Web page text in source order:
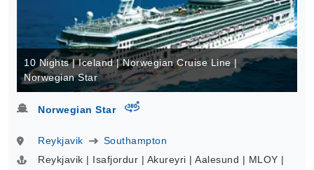
10 Nights | Iceland | Norwegian Cruise Line |
Norwegian Star
Norwegian Star virtual-360
Reykjavik
Southampton
Reykjavik | Isafjordur | Akureyri | Aalesund | MLOY |